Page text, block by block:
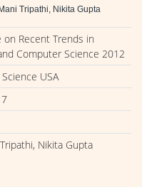
Tripathi, Nikita Gupta
Recent Trends in
Computer Science 2012
USA
Nikita Gupta